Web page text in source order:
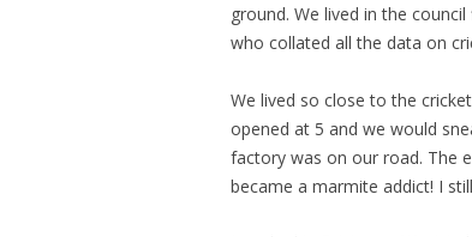
ground. We lived in the
who collated all the data on
We lived so close to the
opened at 5 and we would
factory was on our road. The
became a marmite addict! I